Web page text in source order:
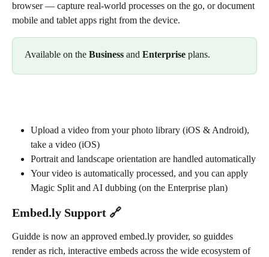
browser — capture real-world processes on the go, or document
mobile and tablet apps right from the device.
Available on the Business and Enterprise plans.
Upload a video from your photo library (iOS & Android),
take a video (iOS)
Portrait and landscape orientation are handled automatically
Your video is automatically processed, and you can apply
Magic Split and AI dubbing (on the Enterprise plan)
Embed.ly Support 🔗
Guidde is now an approved embed.ly provider, so guiddes
render as rich, interactive embeds across the wide ecosystem of